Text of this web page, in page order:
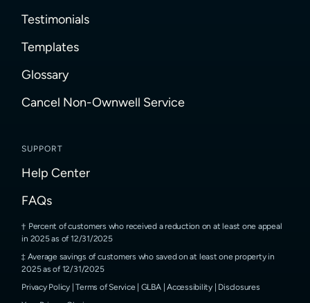
Testimonials
Templates
Glossary
Cancel Non-Ownwell Service
SUPPORT
Help Center
FAQs
Percent of customers who received a reduction on at least one appeal
in 2025 as of 12/31/2025
Average savings of customers who saved on at least one property in
2025 as of 12/31/2025
Privacy Policy |Terms of Service GLBA|Accessibility| Disclosures